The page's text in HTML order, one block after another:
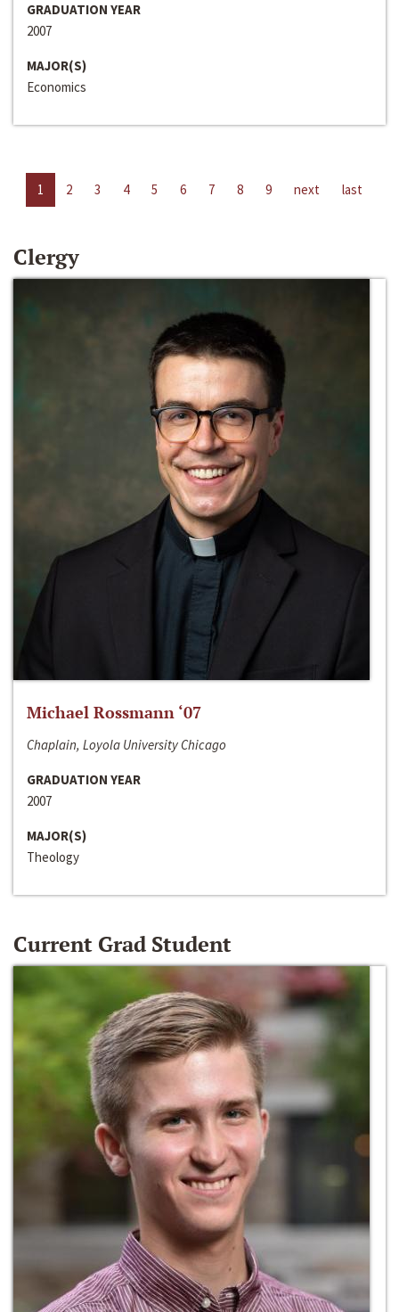
GRADUATION YEAR
2007
MAJOR(S)
Economics
1 2 3 4 5 6 7 8 9 next last
Clergy
Michael Rossmann ‘07
Chaplain, Loyola University Chicago
GRADUATION YEAR
2007
MAJOR(S)
Theology
Current Grad Student